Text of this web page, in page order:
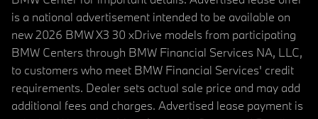
is a national advertisement intended to be available on
new 2026 BMW X3 30 xDrive models from participating
BMW Centers through BMW Financial Services NA, LLC,
to customers who meet BMW Financial Services' credit
requirements. Dealer sets actual sale price and may add
additional fees and charges. Advertised lease payment is